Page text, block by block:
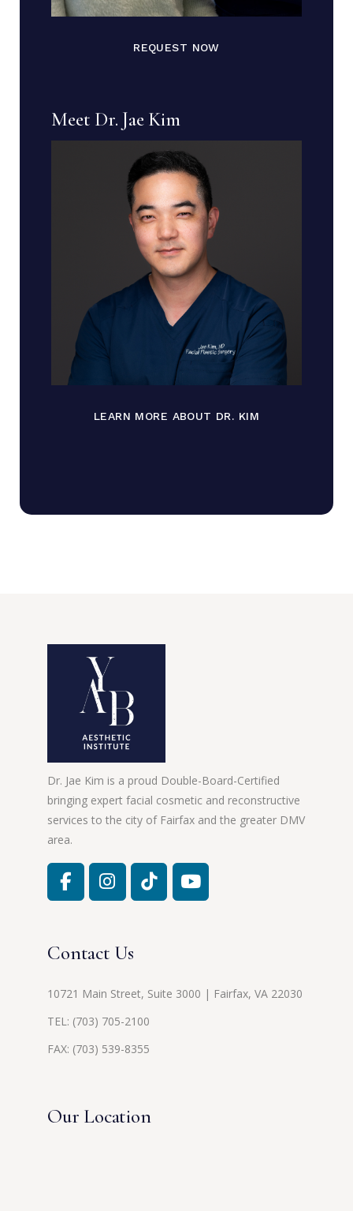
REQUEST NOW
Meet Dr. Jae Kim
LEARN MORE ABOUT DR. KIM
Dr. Jae Kim is a proud Double-Board-Certified
bringing expert facial cosmetic and reconstructive
services to the city of Fairfax and the greater DMV
area.
Contact Us
10721 Main Street, Suite 3000 | Fairfax, VA 22030
TEL: (703) 705-2100
FAX: (703) 539-8355
Our Location